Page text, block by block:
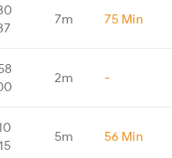
7m 75 Min
2m -
5m 56 Min